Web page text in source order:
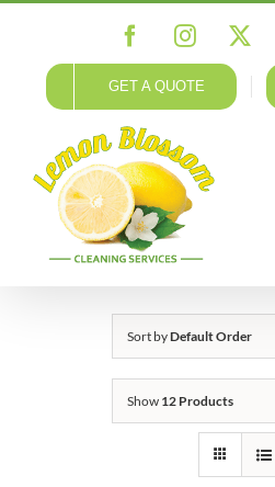
content
FacebookInstagram
GET A QUOTE
Sort byDefault Order
Show 12 Products